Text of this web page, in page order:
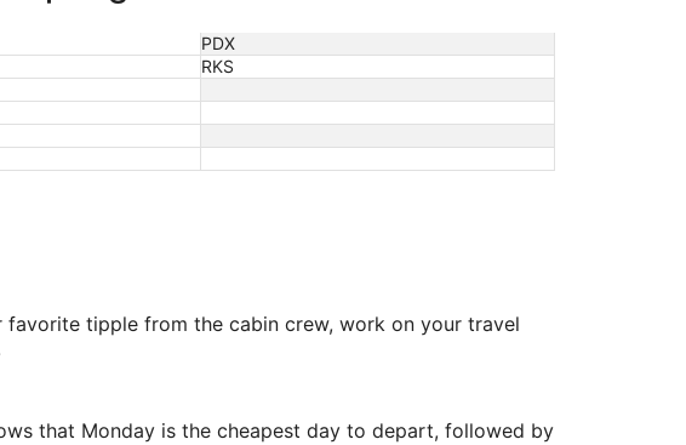
PDX
RKS
tipple from the cabin crew, work on your travel
that Monday is the cheapest day to depart, followed by